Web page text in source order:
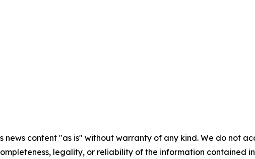
news content "as is" without warranty of any kind. We do not
legality, or reliability of the information contained